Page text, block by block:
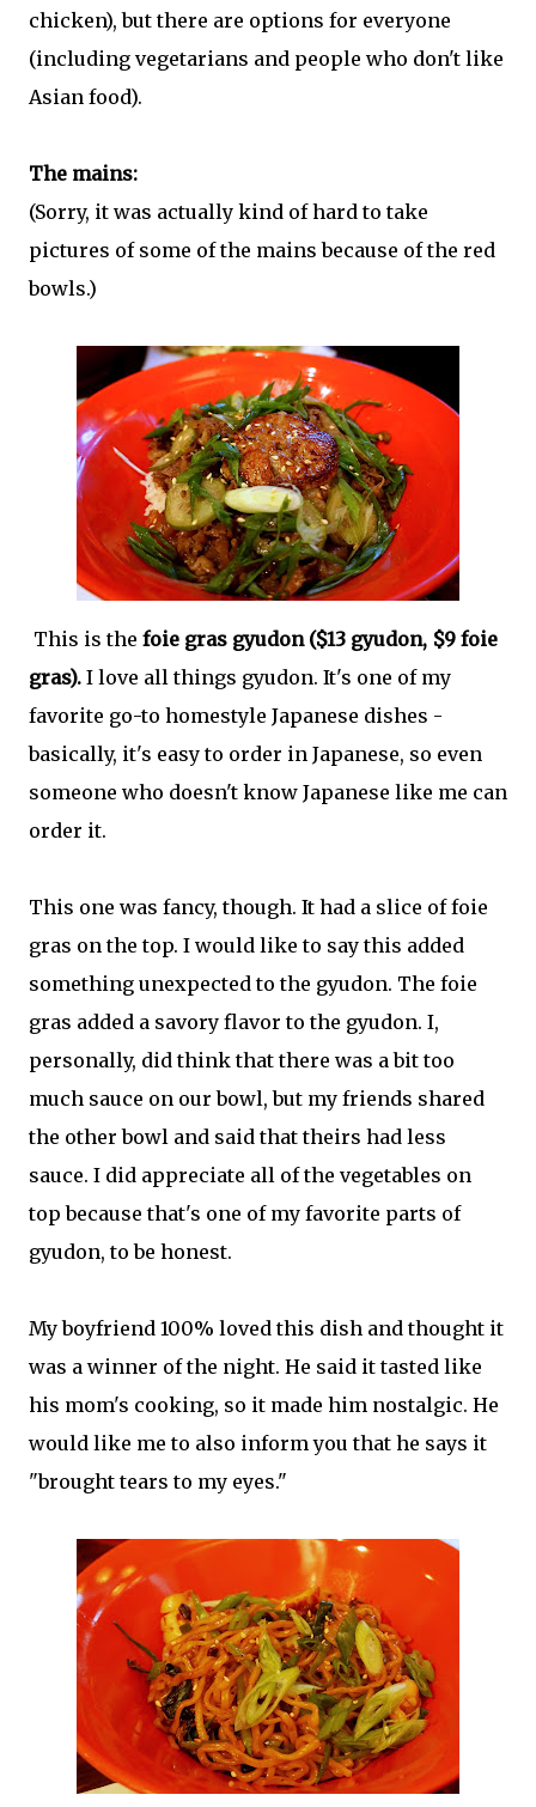
chicken), but there are options for everyone
(including vegetarians and people who don't like
Asian food).
The mains:
(Sorry, it was actually kind of hard to take
pictures of some of the mains because of the red
bowls.)
This is the foie gras gyudon ($13 gyudon, $9 foie
gras). I love all things gyudon. It's one of my
favorite go-to homestyle Japanese dishes -
basically, it's easy to order in Japanese, so even
someone who doesn't know Japanese like me can
order it.
This one was fancy, though. It had a slice of foie
gras on the top. I would like to say this added
something unexpected to the gyudon. The foie
gras added a savory flavor to the gyudon. I,
personally, did think that there was a bit too
much sauce on our bowl, but my friends shared
the other bowl and said that theirs had less
sauce. I did appreciate all of the vegetables on
top because that's one of my favorite parts of
gyudon, to be honest.
My boyfriend 100% loved this dish and thought it
was a winner of the night. He said it tasted like
his mom's cooking, so it made him nostalgic. He
would like me to also inform you that he says it
"brought tears to my eyes."